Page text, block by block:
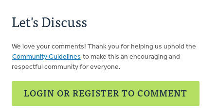
Let's Discuss
We love your comments! Thank you for helping us uphold the
Community Guidelines to make this an encouraging and
respectful community for everyone.
LOGIN OR REGISTER TO COMMENT